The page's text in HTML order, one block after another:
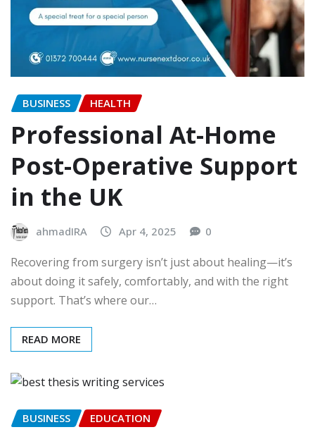
BUSINESS HEALTH
Professional At-Home
Post-Operative Support
in the UK
ahmadIRA Apr 4, 2025 0
Recovering from surgery isn’t just about healing—it’s
about doing it safely, comfortably, and with the right
support. That’s where our…
READ MORE
BUSINESS EDUCATION